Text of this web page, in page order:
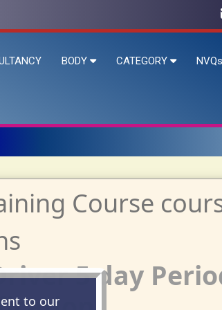
to our
BODY CATEGORY NVQs
5 day